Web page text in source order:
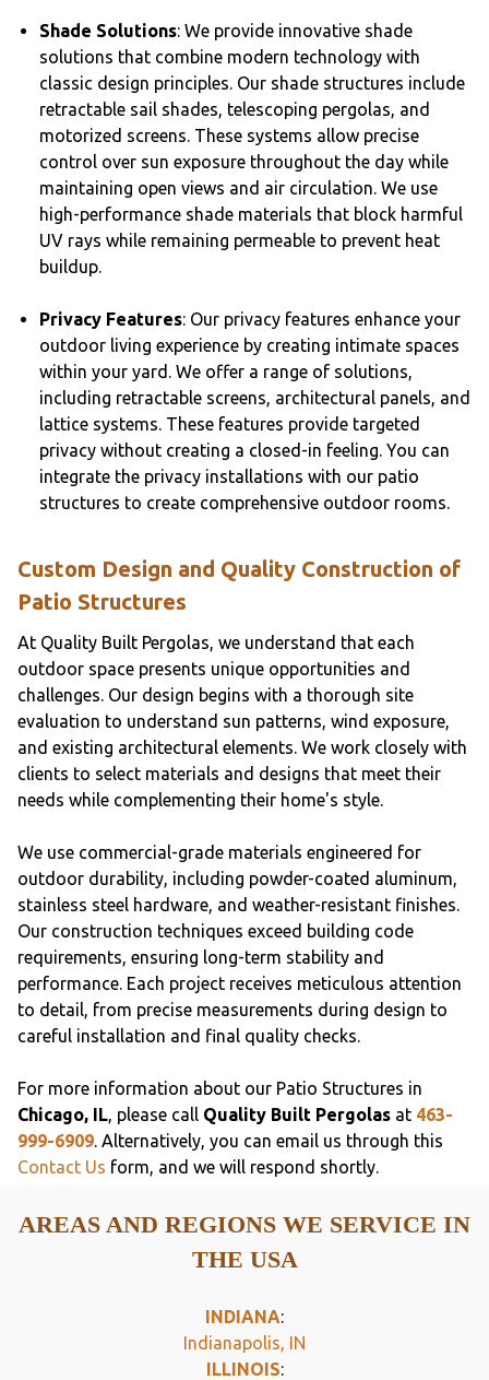
Shade Solutions: We provide innovative shade
solutions that combine modern technology with
classic design principles. Our shade structures include
retractable sail shades, telescoping pergolas, and
motorized screens. These systems allow precise
control over sun exposure throughout the day while
maintaining open views and air circulation. We use
high-performance shade materials that block harmful
UV rays while remaining permeable to prevent heat
buildup.
Privacy Features: Our privacy features enhance your
outdoor living experience by creating intimate spaces
within your yard. We offer a range of solutions,
including retractable screens, architectural panels, and
lattice systems. These features provide targeted
privacy without creating a closed-in feeling. You can
integrate the privacy installations with our patio
structures to create comprehensive outdoor rooms.
Custom Design and Quality Construction of
Patio Structures
At Quality Built Pergolas, we understand that each
outdoor space presents unique opportunities and
challenges. Our design begins with a thorough site
evaluation to understand sun patterns, wind exposure,
and existing architectural elements. We work closely with
clients to select materials and designs that meet their
needs while complementing their home's style.
We use commercial-grade materials engineered for
outdoor durability, including powder-coated aluminum,
stainless steel hardware, and weather-resistant finishes.
Our construction techniques exceed building code
requirements, ensuring long-term stability and
performance. Each project receives meticulous attention
to detail, from precise measurements during design to
careful installation and final quality checks.
For more information about our Patio Structures in
Chicago, IL, please call Quality Built Pergolasat 463-
999-6909. Alternatively, you can email us through this
Contact Us form, and we will respond shortly.
AREAS AND REGIONS WE SERVICE IN
THE USA
INDIANA:
Indianapolis, IN
ILLINOIS: